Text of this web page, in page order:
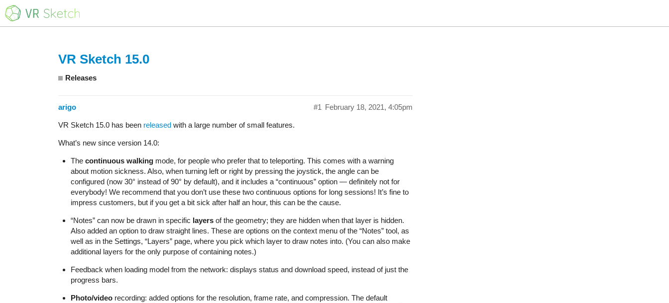
VR Sketch 15.0
Releases
arigo February 18, 2021, 4:05pm
#1
VR Sketch 15.0 has been released with a large number of small features.
What’s new since version 14.0:
The continuous walking mode, for people who prefer that to teleporting. This comes with a warning
about motion sickness. Also, when turning left or right by pressing the joystick, the angle can be
configured (now 30° instead of 90° by default), and it includes a “continuous” option — definitely not for
everybody! We recommend that you don’t use these two continuous options for long sessions! It’s fine to
impress customers, but if you get a bit sick after half an hour, this can be the cause.
“Notes” can now be drawn in specific layers of the geometry; they are hidden when that layer is hidden.
Also added an option to draw straight lines. These are options on the context menu of the “Notes” tool, as
well as in the Settings, “Layers” page, where you pick which layer to draw notes into. (You can also make
additional layers for the only purpose of containing notes.)
Feedback when loading model from the network: displays status and download speed, instead of just the
progress bars.
Photo/video recording: added options for the resolution, frame rate, and compression. The default